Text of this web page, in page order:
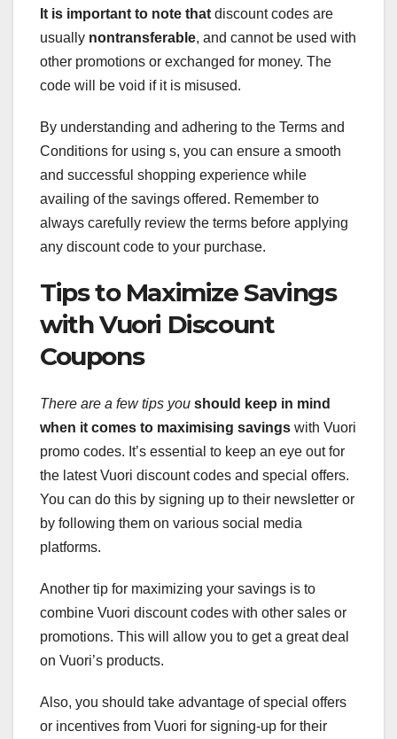
It is important to note that discount codes are
usually nontransferable, and cannot be used with
other promotions or exchanged for money. The
code will be void if it is misused.
By understanding and adhering to the Terms and
Conditions for using s, you can ensure a smooth
and successful shopping experience while
availing of the savings offered. Remember to
always carefully review the terms before applying
any discount code to your purchase.
Tips to Maximize Savings
with Vuori Discount
Coupons
There are a few tips you should keep in mind
when it comes to maximising savings with Vuori
promo codes. It’s essential to keep an eye out for
the latest Vuori discount codes and special offers.
You can do this by signing up to their newsletter or
by following them on various social media
platforms.
Another tip for maximizing your savings is to
combine Vuori discount codes with other sales or
promotions. This will allow you to get a great deal
on Vuori’s products.
Also, you should take advantage of special offers
or incentives from Vuori for signing-up for their